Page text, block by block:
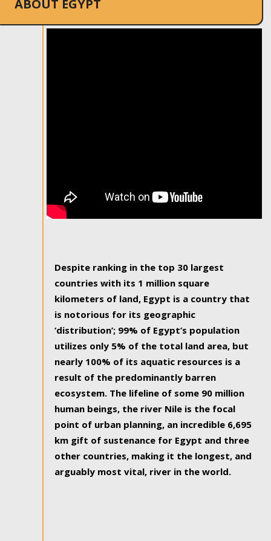
ABOUT EGYPT
Despite ranking in the top 30 largest
countries with its 1 million square
kilometers of land, Egypt is a country that
is notorious for its geographic
‘distribution’; 99% of Egypt’s population
utilizes only 5% of the total land area, but
nearly 100% of its aquatic resources is a
result of the predominantly barren
ecosystem. The lifeline of some 90 million
human beings, the river Nile is the focal
point of urban planning, an incredible 6,695
km gift of sustenance for Egypt and three
other countries, making it the longest, and
arguably most vital, river in the world.